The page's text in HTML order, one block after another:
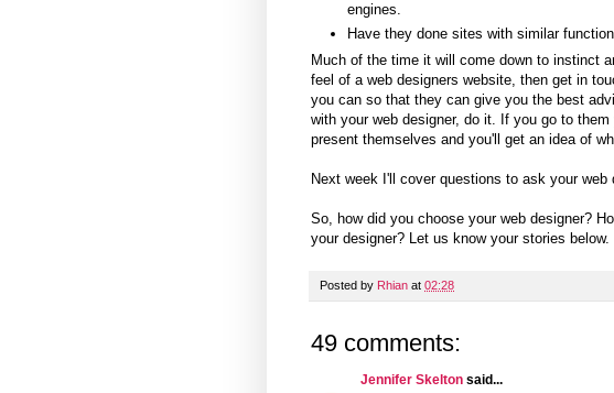
engines.
Have they done sites with similar
Much of the time it will come down to instinct
feel of a web designers website, then get in
you can so that they can give you the best
with your web designer, do it. If you go to
present themselves and you'll get an idea of
Next week I'll cover questions to ask your web
So, how did you choose your web designer?
your designer? Let us know your stories below.
Posted by Rhian at 02:28
49 comments:
Jennifer Skelton said...